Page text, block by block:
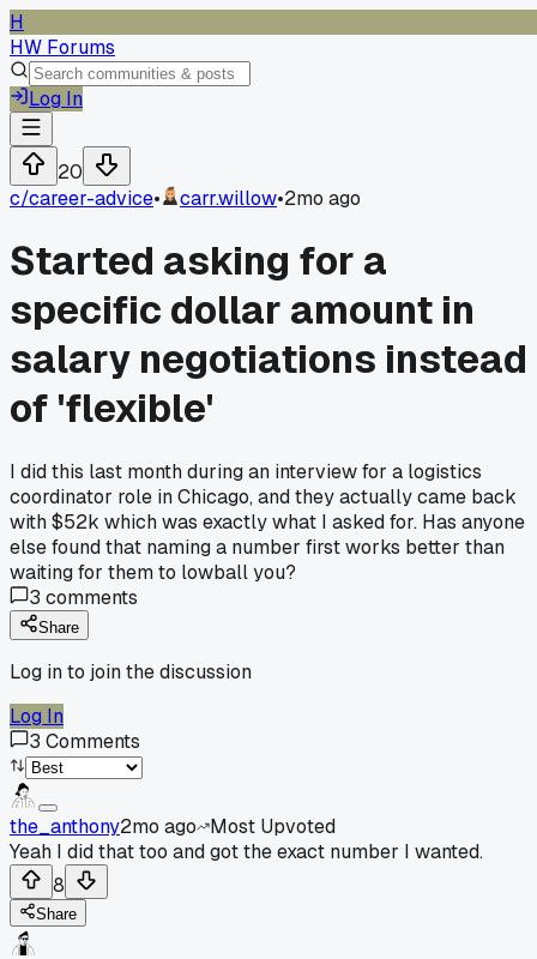
H
HW Forums
Log In
20
c/career-advice• carr.willow•2mo ago
Started asking for a
specific dollar amount in
salary negotiations instead
of 'flexible'
I did this last month during an interview for a logistics
coordinator role in Chicago, and they actually came back
with $52k which was exactly what I asked for. Has anyone
else found that naming a number first works better than
waiting for them to lowball you?
3 comments
Share
Log in to join the discussion
Log In
3 Comments
the_anthony2mo ago
Most Upvoted
Yeah I did that too and got the exact number I wanted.
8
Share